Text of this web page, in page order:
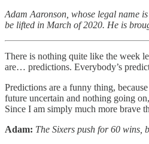
Adam Aaronson, whose legal name
be lifted in March of 2020. He is
There is nothing quite like the week
are… predictions. Everybody’s
Predictions are a funny thing,
future uncertain and nothing going
Since I am simply much more brave
Adam: The Sixers push for 60 wins,